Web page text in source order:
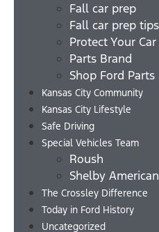
Fall car prep
Fall car prep tips
Protect Your
Parts Brand
Shop Ford Parts
Kansas City Community
Kansas City Lifestyle
Safe Driving
Special Vehicles Team
Roush
Shelby American
The Crossley Difference
Today in Ford History
Uncategorized